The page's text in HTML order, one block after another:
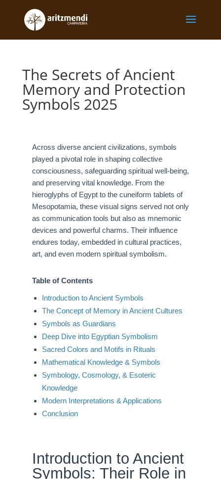
The Secrets of Ancient
Memory and Protection
Symbols 2025
Across diverse ancient civilizations, symbols
played a pivotal role in shaping collective
consciousness, safeguarding spiritual well-being,
and preserving vital knowledge. From the
hieroglyphs of Egypt to the cuneiform tablets of
Mesopotamia, these visual signs served not only
as communication tools but also as mnemonic
devices and powerful charms. Their influence
endures today, embedded in cultural practices,
art, and even modern spiritual symbolism.
Table of Contents
Introduction to Ancient Symbols
The Concept of Memory in Ancient Cultures
Symbols as Guardians
Deep Dive into Egyptian Symbolism
Sacred Colors and Motifs in Rituals
Mathematical Knowledge & Symbols
Symbology, Cosmology, & Esoteric
Knowledge
Modern Interpretations & Applications
Conclusion
Introduction to Ancient
Symbols: Their Role in